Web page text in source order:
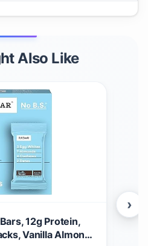
Also Like
12g Protein,
Vanilla Almond,
›